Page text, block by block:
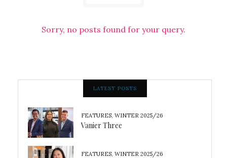
Sorry, no posts found for your query.
LATEST POSTS
FEATURES, WINTER 2025/26
Vanier Three
FEATURES, WINTER 2025/26